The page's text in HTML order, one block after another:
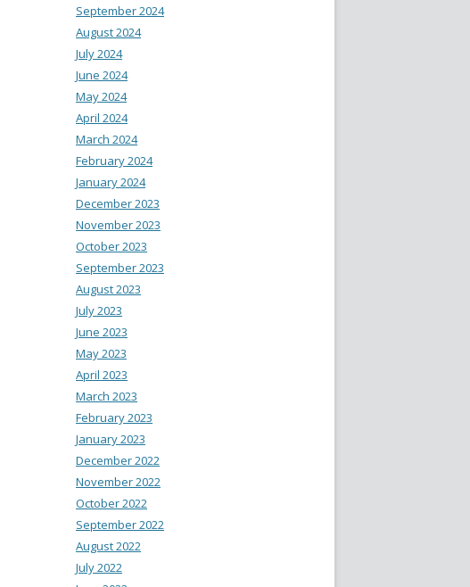
September 2024
August 2024
July 2024
June 2024
May 2024
April 2024
March 2024
February 2024
January 2024
December 2023
November 2023
October 2023
September 2023
August 2023
July 2023
June 2023
May 2023
April 2023
March 2023
February 2023
January 2023
December 2022
November 2022
October 2022
September 2022
August 2022
July 2022